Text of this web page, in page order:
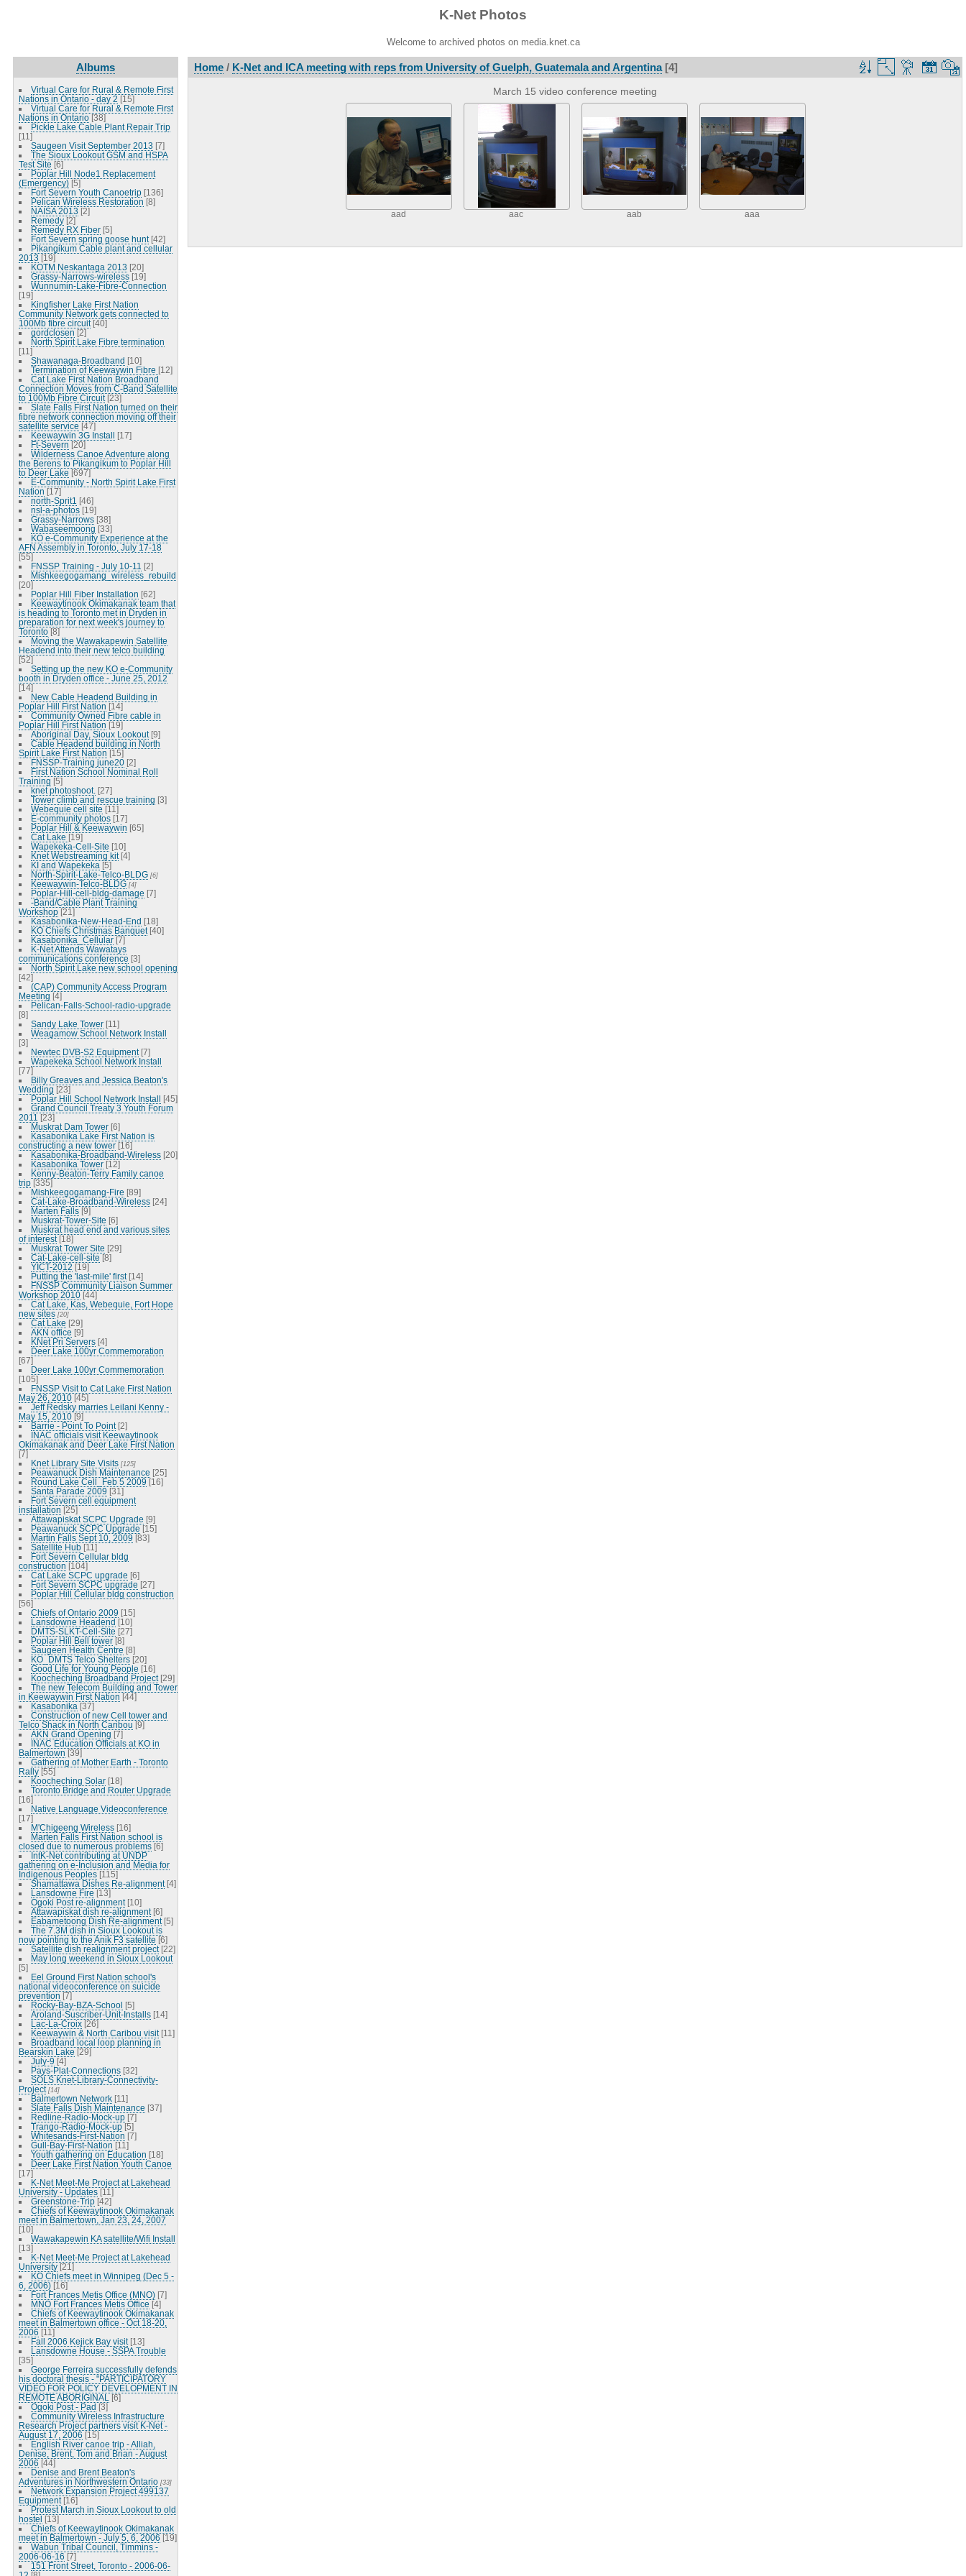
K-Net Photos
Welcome to archived photos on media.knet.ca
Albums
Virtual Care for Rural & Remote First
Nations in Ontario - day 2 [15]
Virtual Care for Rural & Remote First
Nations in Ontario [38]
Pickle Lake Cable Plant Repair Trip
[11]
Saugeen Visit September 2013 [7]
The Sioux Lookout GSM and HSPA
Test Site [6]
Poplar Hill Node1 Replacement
(Emergency) [5]
Fort Severn Youth Canoetrip [136]
Pelican Wireless Restoration [8]
NAISA 2013 [2]
Remedy [2]
Remedy RX Fiber [5]
Fort Severn spring goose hunt [42]
Pikangikum Cable plant and cellular
2013 [19]
KOTM Neskantaga 2013 [20]
Grassy-Narrows-wireless [19]
Wunnumin-Lake-Fibre-Connection
[19]
Kingfisher Lake First Nation
Community Network gets connected to
100Mb fibre circuit [40]
gordclosen [2]
North Spirit Lake Fibre termination
[11]
Shawanaga-Broadband [10]
Termination of Keewaywin Fibre [12]
Cat Lake First Nation Broadband
Connection Moves from C-Band Satellite
to 100Mb Fibre Circuit [23]
Slate Falls First Nation turned on their
fibre network connection moving off their
satellite service [47]
Keewaywin 3G Install [17]
Ft-Severn [20]
Wilderness Canoe Adventure along
the Berens to Pikangikum to Poplar Hill
to Deer Lake [697]
E-Community - North Spirit Lake First
Nation [17]
north-Sprit1 [46]
nsl-a-photos [19]
Grassy-Narrows [38]
Wabaseemoong [33]
KO e-Community Experience at the
AFN Assembly in Toronto, July 17-18
[55]
FNSSP Training - July 10-11 [2]
Mishkeegogamang_wireless_rebuild
[20]
Poplar Hill Fiber Installation [62]
Keewaytinook Okimakanak team that
is heading to Toronto met in Dryden in
preparation for next week's journey to
Toronto [8]
Moving the Wawakapewin Satellite
Headend into their new telco building
[52]
Setting up the new KO e-Community
booth in Dryden office - June 25, 2012
[14]
New Cable Headend Building in
Poplar Hill First Nation [14]
Community Owned Fibre cable in
Poplar Hill First Nation [19]
Aboriginal Day, Sioux Lookout [9]
Cable Headend building in North
Spirit Lake First Nation [15]
FNSSP-Training june20 [2]
First Nation School Nominal Roll
Training [5]
knet photoshoot. [27]
Tower climb and rescue training [3]
Webequie cell site [11]
E-community photos [17]
Poplar Hill & Keewaywin [65]
Cat Lake [19]
Wapekeka-Cell-Site [10]
Knet Webstreaming kit [4]
KI and Wapekeka [5]
North-Spirit-Lake-Telco-BLDG [6]
Keewaywin-Telco-BLDG [4]
Poplar-Hill-cell-bldg-damage [7]
-Band/Cable Plant Training
Workshop [21]
Kasabonika-New-Head-End [18]
KO Chiefs Christmas Banquet [40]
Kasabonika_Cellular [7]
K-Net Attends Wawatays
communications conference [3]
North Spirit Lake new school opening
[42]
(CAP) Community Access Program
Meeting [4]
Pelican-Falls-School-radio-upgrade
[8]
Sandy Lake Tower [11]
Weagamow School Network Install
[3]
Newtec DVB-S2 Equipment [7]
Wapekeka School Network Install
[77]
Billy Greaves and Jessica Beaton's
Wedding [23]
Poplar Hill School Network Install [45]
Grand Council Treaty 3 Youth Forum
2011 [23]
Muskrat Dam Tower [6]
Kasabonika Lake First Nation is
constructing a new tower [16]
Kasabonika-Broadband-Wireless [20]
Kasabonika Tower [12]
Kenny-Beaton-Terry Family canoe
trip [335]
Mishkeegogamang-Fire [89]
Cat-Lake-Broadband-Wireless [24]
Marten Falls [9]
Muskrat-Tower-Site [6]
Muskrat head end and various sites
of interest [18]
Muskrat Tower Site [29]
Cat-Lake-cell-site [8]
YICT-2012 [19]
Putting the 'last-mile' first [14]
FNSSP Community Liaison Summer
Workshop 2010 [44]
Cat Lake, Kas, Webequie, Fort Hope
new sites [20]
Cat Lake [29]
AKN office [9]
KNet Pri Servers [4]
Deer Lake 100yr Commemoration
[67]
Deer Lake 100yr Commemoration
[105]
FNSSP Visit to Cat Lake First Nation
May 26, 2010 [45]
Jeff Redsky marries Leilani Kenny -
May 15, 2010 [9]
Barrie - Point To Point [2]
INAC officials visit Keewaytinook
Okimakanak and Deer Lake First Nation
[7]
Knet Library Site Visits [125]
Peawanuck Dish Maintenance [25]
Round Lake Cell_Feb 5 2009 [16]
Santa Parade 2009 [31]
Fort Severn cell equipment
installation [25]
Attawapiskat SCPC Upgrade [9]
Peawanuck SCPC Upgrade [15]
Martin Falls Sept 10, 2009 [83]
Satellite Hub [11]
Fort Severn Cellular bldg
construction [104]
Cat Lake SCPC upgrade [6]
Fort Severn SCPC upgrade [27]
Poplar Hill Cellular bldg construction
[56]
Chiefs of Ontario 2009 [15]
Lansdowne Headend [10]
DMTS-SLKT-Cell-Site [27]
Poplar Hill Bell tower [8]
Saugeen Health Centre [8]
KO_DMTS Telco Shelters [20]
Good Life for Young People [16]
Koocheching Broadband Project [29]
The new Telecom Building and Tower
in Keewaywin First Nation [44]
Kasabonika [37]
Construction of new Cell tower and
Telco Shack in North Caribou [9]
AKN Grand Opening [7]
INAC Education Officials at KO in
Balmertown [39]
Gathering of Mother Earth - Toronto
Rally [55]
Koocheching Solar [18]
Toronto Bridge and Router Upgrade
[16]
Native Language Videoconference
[17]
M'Chigeeng Wireless [16]
Marten Falls First Nation school is
closed due to numerous problems [6]
IntK-Net contributing at UNDP
gathering on e-Inclusion and Media for
Indigenous Peoples [115]
Shamattawa Dishes Re-alignment [4]
Lansdowne Fire [13]
Ogoki Post re-alignment [10]
Attawapiskat dish re-alignment [6]
Eabametoong Dish Re-alignment [5]
The 7.3M dish in Sioux Lookout is
now pointing to the Anik F3 satellite [6]
Satellite dish realignment project [22]
May long weekend in Sioux Lookout
[5]
Eel Ground First Nation school's
national videoconference on suicide
prevention [7]
Rocky-Bay-BZA-School [5]
Aroland-Suscriber-Unit-Installs [14]
Lac-La-Croix [26]
Keewaywin & North Caribou visit [11]
Broadband local loop planning in
Bearskin Lake [29]
July-9 [4]
Pays-Plat-Connections [32]
SOLS Knet-Library-Connectivity-
Project [14]
Balmertown Network [11]
Slate Falls Dish Maintenance [37]
Redline-Radio-Mock-up [7]
Trango-Radio-Mock-up [5]
Whitesands-First-Nation [7]
Gull-Bay-First-Nation [11]
Youth gathering on Education [18]
Deer Lake First Nation Youth Canoe
[17]
K-Net Meet-Me Project at Lakehead
University - Updates [11]
Greenstone-Trip [42]
Chiefs of Keewaytinook Okimakanak
meet in Balmertown, Jan 23, 24, 2007
[10]
Wawakapewin KA satellite/Wifi Install
[13]
K-Net Meet-Me Project at Lakehead
University [21]
KO Chiefs meet in Winnipeg (Dec 5 -
6, 2006) [16]
Fort Frances Metis Office (MNO) [7]
MNO Fort Frances Metis Office [4]
Chiefs of Keewaytinook Okimakanak
meet in Balmertown office - Oct 18-20,
2006 [11]
Fall 2006 Kejick Bay visit [13]
Lansdowne House - SSPA Trouble
[35]
George Ferreira successfully defends
his doctoral thesis - "PARTICIPATORY
VIDEO FOR POLICY DEVELOPMENT IN
REMOTE ABORIGINAL
[6]
Ogoki Post - Pad [3]
Community Wireless Infrastructure
Research Project partners visit K-Net -
August 17, 2006 [15]
English River canoe trip - Alliah,
Denise, Brent, Tom and Brian - August
2006 [44]
Denise and Brent Beaton's
Adventures in Northwestern Ontario [33]
Network Expansion Project 499137
Equipment [16]
Protest March in Sioux Lookout to old
hostel [13]
Chiefs of Keewaytinook Okimakanak
meet in Balmertown - July 5, 6, 2006 [19]
Wabun Tribal Council, Timmins -
2006-06-16 [7]
151 Front Street, Toronto - 2006-06-
Home/ K-Net and ICA meeting with reps from University of Guelph, Guatemala and Argentina[4]
March 15 video conference meeting
aad aac aab aaa